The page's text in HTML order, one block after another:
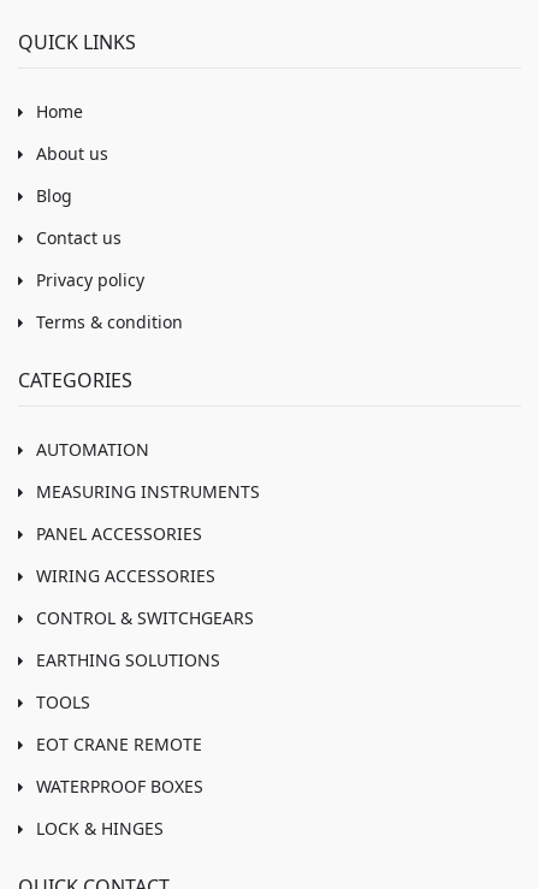
QUICK LINKS
Home
About us
Blog
Contact us
Privacy policy
Terms & condition
CATEGORIES
AUTOMATION
MEASURING INSTRUMENTS
PANEL ACCESSORIES
WIRING ACCESSORIES
CONTROL & SWITCHGEARS
EARTHING SOLUTIONS
TOOLS
EOT CRANE REMOTE
WATERPROOF BOXES
LOCK & HINGES